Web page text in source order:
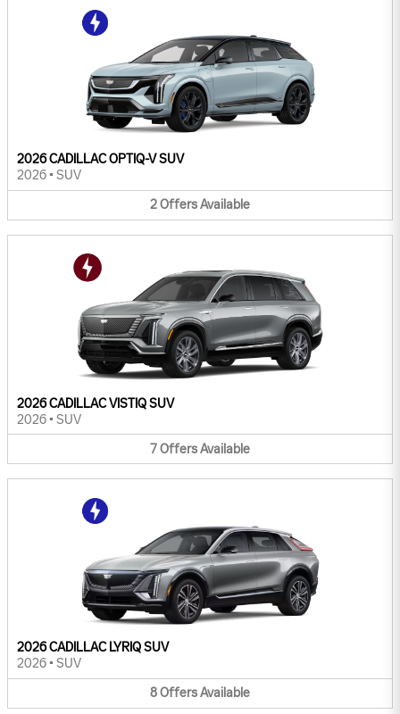
2026 CADILLAC OPTIQ-V SUV
2026 • SUV
2OffersAvailable
2026 CADILLAC VISTIQ SUV
2026 • SUV
7OffersAvailable
2026 CADILLAC LYRIQ SUV
2026 • SUV
8OffersAvailable